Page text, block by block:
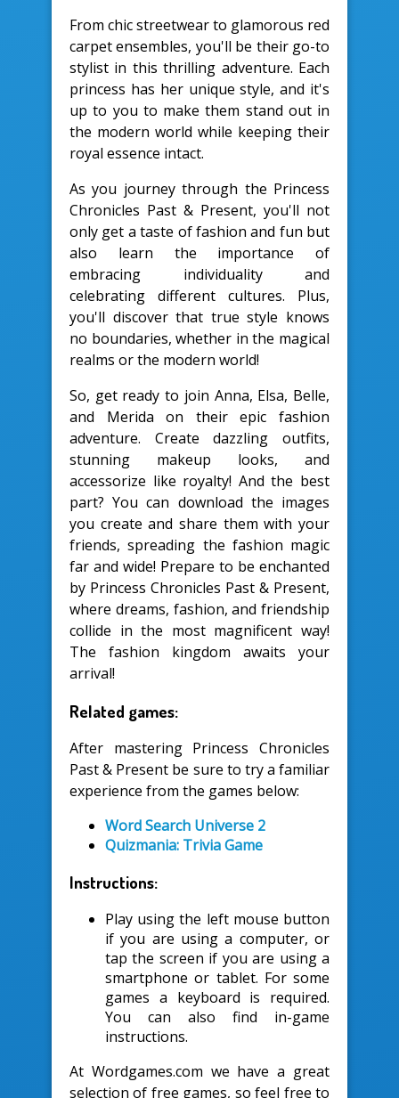
From chic streetwear to glamorous red
carpet ensembles, you'll be their go-to
stylist in this thrilling adventure. Each
princess has her unique style, and it's
up to you to make them stand out in
the modern world while keeping their
royal essence intact.
As you journey through the Princess
Chronicles Past & Present, you'll not
only get a taste of fashion and fun but
also learn the importance of
embracing individuality and
celebrating different cultures. Plus,
you'll discover that true style knows
no boundaries, whether in the magical
realms or the modern world!
So, get ready to join Anna, Elsa, Belle,
and Merida on their epic fashion
adventure. Create dazzling outfits,
stunning makeup looks, and
accessorize like royalty! And the best
part? You can download the images
you create and share them with your
friends, spreading the fashion magic
far and wide! Prepare to be enchanted
by Princess Chronicles Past & Present,
where dreams, fashion, and friendship
collide in the most magnificent way!
The fashion kingdom awaits your
arrival!
Related games:
After mastering Princess Chronicles
Past & Present be sure to try a familiar
experience from the games below:
Word Search Universe 2
Quizmania: Trivia Game
Instructions:
Play using the left mouse button
if you are using a computer, or
tap the screen if you are using a
smartphone or tablet. For some
games a keyboard is required.
You can also find in-game
instructions.
At Wordgames.com we have a great
selection of free games, so feel free to